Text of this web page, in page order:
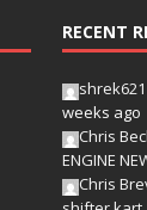
RECENT
shrek621
weeks ago
Chris
ENGINE
Chris